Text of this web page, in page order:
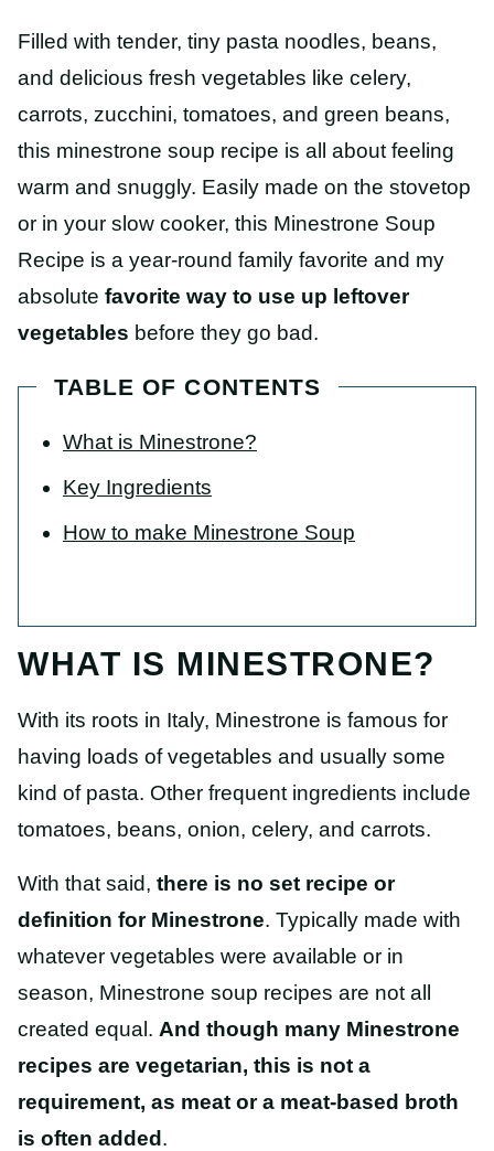
Filled with tender, tiny pasta noodles, beans,
and delicious fresh vegetables like celery,
carrots, zucchini, tomatoes, and green beans,
this minestrone soup recipe is all about feeling
warm and snuggly. Easily made on the stovetop
or in your slow cooker, this Minestrone Soup
Recipe is a year-round family favorite and my
absolute favorite way to use up leftover
vegetables before they go bad.
TABLE OF CONTENTS
What is Minestrone?
Key Ingredients
How to make Minestrone Soup
WHAT IS MINESTRONE?
With its roots in Italy, Minestrone is famous for
having loads of vegetables and usually some
kind of pasta. Other frequent ingredients include
tomatoes, beans, onion, celery, and carrots.
With that said, there is no set recipe or
definition for Minestrone. Typically made with
whatever vegetables were available or in
season, Minestrone soup recipes are not all
created equal. And though many Minestrone
recipes are vegetarian, this is not a
requirement, as meat or a meat-based broth
is often added .